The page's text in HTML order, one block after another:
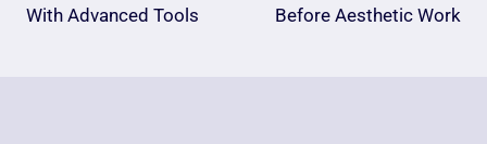
With Advanced Tools
Before Aesthetic Work